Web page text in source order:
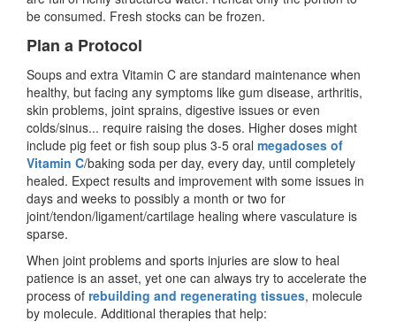
be consumed. Fresh stocks can be frozen.
Plan a Protocol
Soups and extra Vitamin C are standard maintenance when
healthy, but facing any symptoms like gum disease, arthritis,
skin problems, joint sprains, digestive issues or even
colds/sinus... require raising the doses. Higher doses might
include pig feet or fish soup plus 3-5 oral megadoses of
Vitamin C/baking soda per day, every day, until completely
healed. Expect results and improvement with some issues in
days and weeks to possibly a month or two for
joint/tendon/ligament/cartilage healing where vasculature is
sparse.
When joint problems and sports injuries are slow to heal
patience is an asset, yet one can always try to accelerate the
process of rebuilding and regenerating tissues, molecule
by molecule. Additional therapies that help: